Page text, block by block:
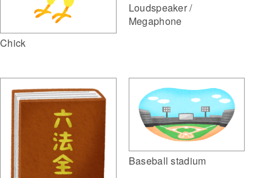
Chick
Loudspeaker /
Megaphone
Baseball stadium